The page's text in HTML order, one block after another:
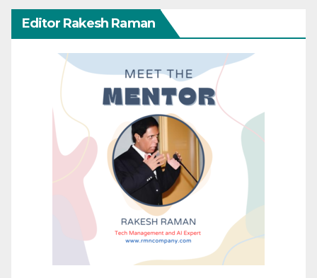
Editor Rakesh Raman